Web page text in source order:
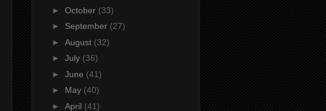
► October (33)
► September (27)
► August (32)
► July (36)
► June (41)
► May (40)
► April (41)